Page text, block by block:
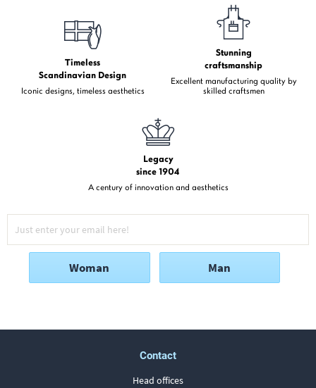
Timeless
Scandinavian Design
Iconic designs, timeless aesthetics
Stunning
craftsmanship
Excellent manufacturing quality by
skilled craftsmen
Legacy
since 1904
A century of innovation and aesthetics
Woman Man
Contact
Head offices